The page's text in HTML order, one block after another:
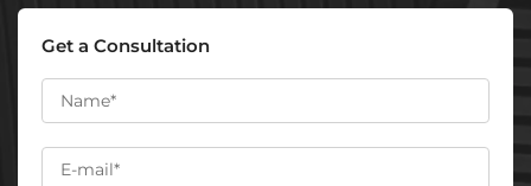
Get a Consultation